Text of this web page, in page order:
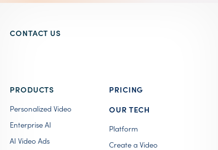
PRODUCTS
Personalized Video
Enterprise AI
AI Video Ads
PRICING
OUR TECH
Platform
Create a Video
CONTACT US